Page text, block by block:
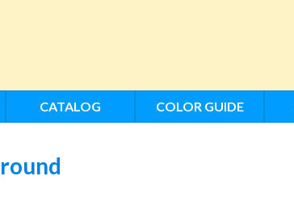
CATALOG COLOR GUIDE